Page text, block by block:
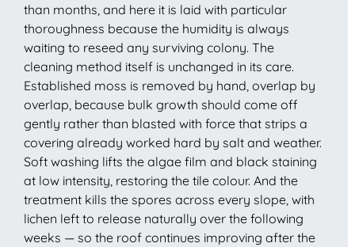
than months, and here it is laid with particular
thoroughness because the humidity is always
waiting to reseed any surviving colony. The
cleaning method itself is unchanged in its care.
Established moss is removed by hand, overlap by
overlap, because bulk growth should come off
gently rather than blasted with force that strips a
covering already worked hard by salt and weather.
Soft washing lifts the algae film and black staining
at low intensity, restoring the tile colour. And the
treatment kills the spores across every slope, with
lichen left to release naturally over the following
weeks — so the roof continues improving after the